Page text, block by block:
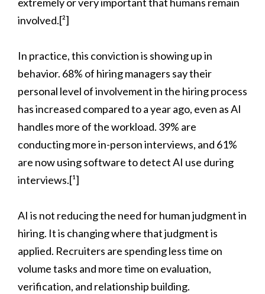
involved.[²]
In practice, this conviction is showing up in
behavior. 68% of hiring managers say their
personal level of involvement in the hiring process
has increased compared to a year ago, even as AI
handles more of the workload. 39% are
conducting more in-person interviews, and 61%
are now using software to detect AI use during
interviews.[¹]
AI is not reducing the need for human judgment in
hiring. It is changing where that judgment is
applied. Recruiters are spending less time on
volume tasks and more time on evaluation,
verification, and relationship building.